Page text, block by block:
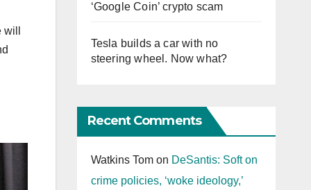
‘Google Coin’ crypto scam
Tesla builds a car with no
steering wheel. Now what?
Recent Comments
Watkins Tomon DeSantis: Soft on
crime policies, ‘woke ideology,’